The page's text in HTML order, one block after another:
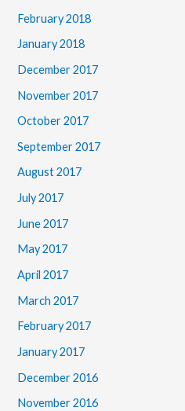
February 2018
January 2018
December 2017
November 2017
October 2017
September 2017
August 2017
July 2017
June 2017
May 2017
April 2017
March 2017
February 2017
January 2017
December 2016
November 2016